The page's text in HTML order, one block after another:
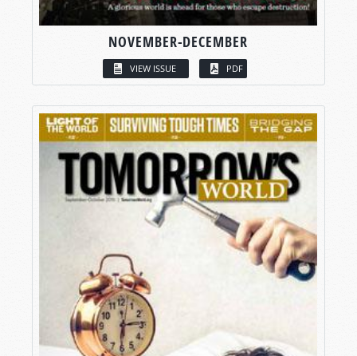
NOVEMBER-DECEMBER
VIEW ISSUE PDF